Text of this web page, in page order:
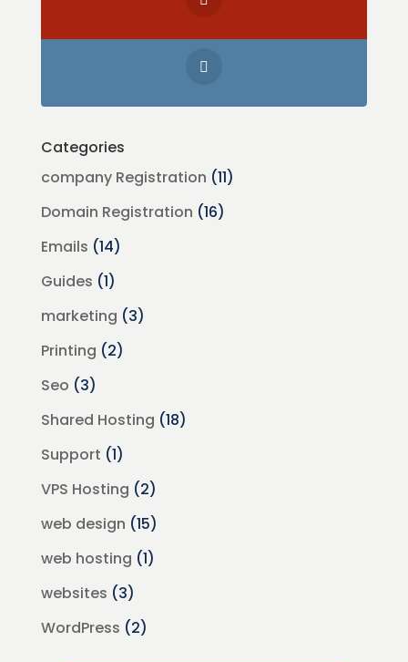
Categories
company Registration (11)
Domain Registration (16)
Emails (14)
Guides (1)
marketing (3)
Printing (2)
Seo (3)
Shared Hosting (18)
Support (1)
VPS Hosting (2)
web design (15)
web hosting (1)
websites (3)
WordPress (2)